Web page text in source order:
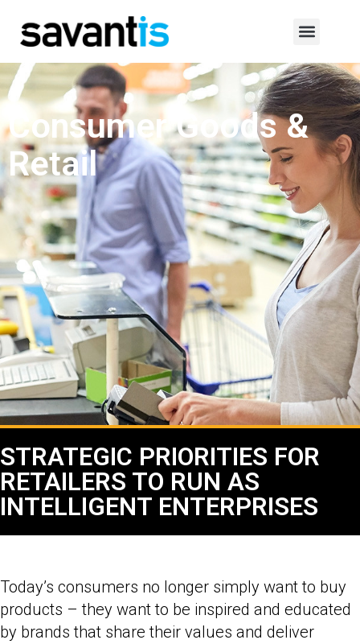
Consumer Goods &
Retail
STRATEGIC PRIORITIES FOR
RETAILERS TO RUN AS
INTELLIGENT ENTERPRISES
Today’s consumers no longer simply want to buy
products – they want to be inspired and educated
by brands that share their values and deliver